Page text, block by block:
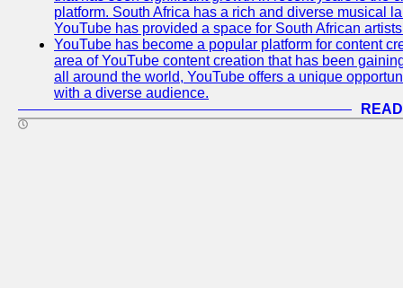
platform. South Africa has a rich and diverse musical
YouTube has provided a space for South African
YouTube has become a popular platform for content
area of YouTube content creation that has been
all around the world, YouTube offers a unique
with a diverse audience.